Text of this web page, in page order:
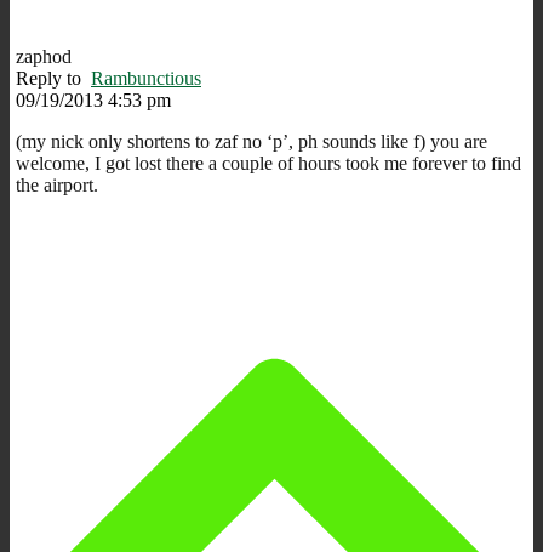
zaphod
Reply to Rambunctious
09/19/2013 4:53 pm
(my nick only shortens to zaf no ‘p’, ph sounds like f) you are
welcome, I got lost there a couple of hours took me forever to find
the airport.